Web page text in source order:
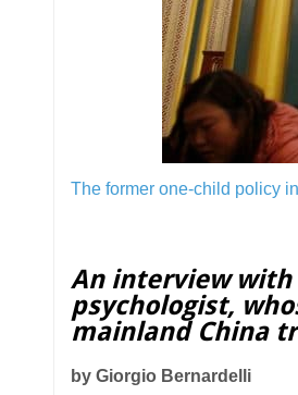
The former one-child policy
An interview with
psychologist,
mainland China
by Giorgio Bernardelli